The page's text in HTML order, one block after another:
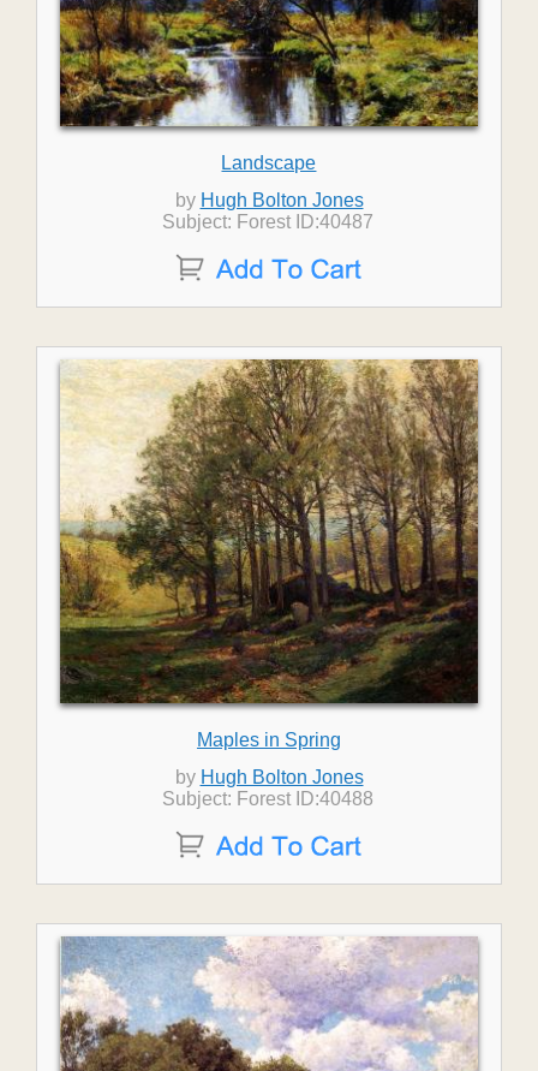
Landscape
by Hugh Bolton Jones
Subject: Forest ID:40487
Maples in Spring
by Hugh Bolton Jones
Subject: Forest ID:40488